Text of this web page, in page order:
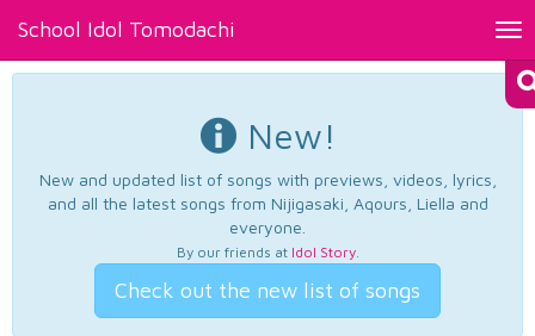
School Idol Tomodachi
New!
New and updated list of songs with previews, videos, lyrics,
and all the latest songs from Nijigasaki, Aqours, Liella and
everyone.
By our friends at Idol Story.
Check out the new list of songs